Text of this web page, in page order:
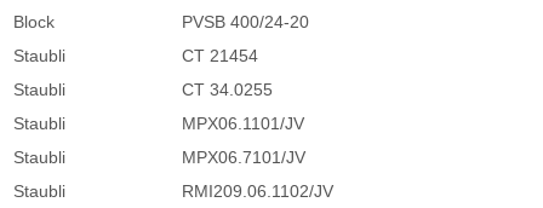
Block
PVSB 400/24-20
Staubli
CT 21454
Staubli
CT 34.0255
Staubli
MPX06.1101/JV
Staubli
MPX06.7101/JV
Staubli
RMI209.06.1102/JV